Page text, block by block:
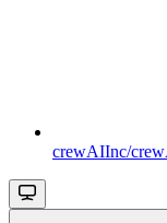
crewAIInc/